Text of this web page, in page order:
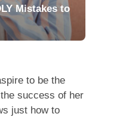
Mistakes to
to be the
success of her
just how to